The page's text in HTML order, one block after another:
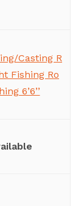
Casting R
Fishing Ro
6’6’’